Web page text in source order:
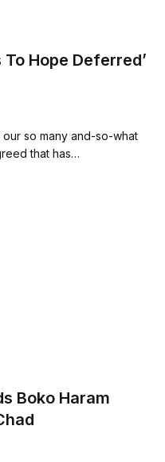
To Hope Deferred’
so many and-so-what
that has…
Boko Haram